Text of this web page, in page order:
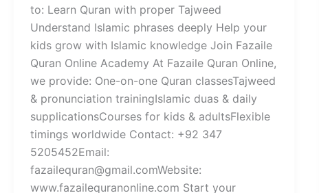
to: Learn Quran with proper Tajweed
Understand Islamic phrases deeply Help your
kids grow with Islamic knowledge Join Fazaile
Quran Online Academy At Fazaile Quran Online,
we provide: One-on-one Quran classesTajweed
& pronunciation trainingIslamic duas & daily
supplicationsCourses for kids & adultsFlexible
timings worldwide Contact: +92 347
5205452Email:
fazailequran@gmail.comWebsite:
www.fazailequranonline.com Start your